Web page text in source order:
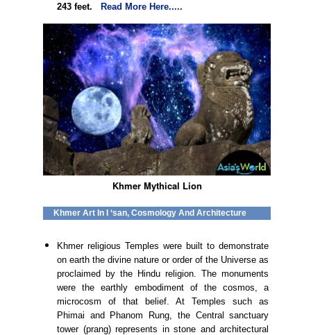
243 feet.
Read More Here.....
Khmer Mythical Lion
Khmer Art In I ‘san, Cosmology And Architecture
Khmer religious Temples were built to demonstrate
on earth the divine nature or order of the Universe as
proclaimed by the Hindu religion. The monuments
were the earthly embodiment of the cosmos, a
microcosm of that belief. At Temples such as
Phimai and Phanom Rung, the Central sanctuary
tower (prang) represents in stone and architectural